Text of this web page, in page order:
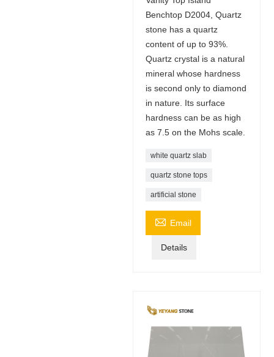
Benchtop D2004, Quartz
stone has a quartz
content of up to 93%.
Quartz crystal is a natural
mineral whose hardness
is second only to diamond
in nature. Its surface
hardness can be as high
as 7.5 on the Mohs scale.
white quartz slab
quartz stone tops
artificial stone
 Email
Details